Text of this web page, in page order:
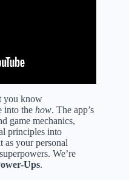
you know
into the how. The app’s
game mechanics,
principles into
as your personal
We’re
Ups.